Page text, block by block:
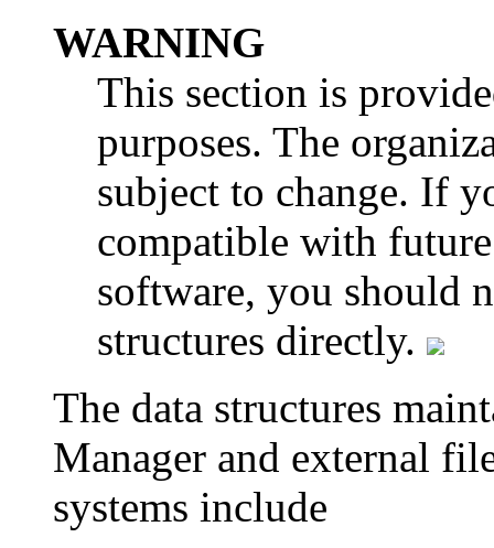
WARNING
This section is
purposes. The
subject to change. If
compatible with
software, you should
structures directly.
The data structures
Manager and external
systems include